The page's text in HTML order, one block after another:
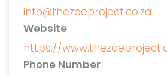
info@thezoeproject.co.za
Website
https://
Phone Number